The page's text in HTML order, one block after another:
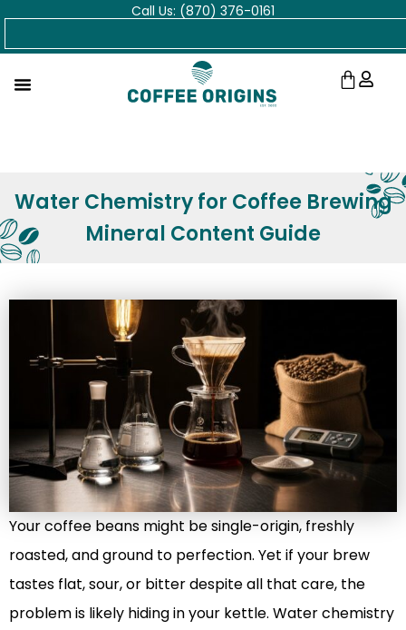
Skip
Call Us: (870) 376-0161
Cart
Water Chemistry for Coffee Brewing
Mineral Content Guide
Your coffee beans might be single-origin, freshly
roasted, and ground to perfection. Yet if your brew
tastes flat, sour, or bitter despite all that care, the
problem is likely hiding in your kettle. Water chemistry